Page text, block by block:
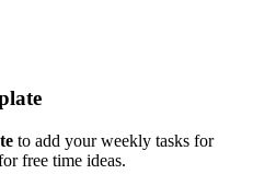
to add your weekly tasks for
free time ideas.